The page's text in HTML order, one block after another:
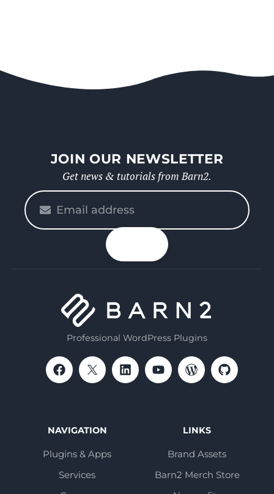
JOIN OUR NEWSLETTER
Get news & tutorials from Barn2.
Professional WordPress Plugins
NAVIGATION
Plugins & Apps
Services
LINKS
Brand Assets
Barn2 Merch Store